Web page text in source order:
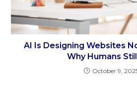
AI Is Designing Websites
Why Humans
October 9,